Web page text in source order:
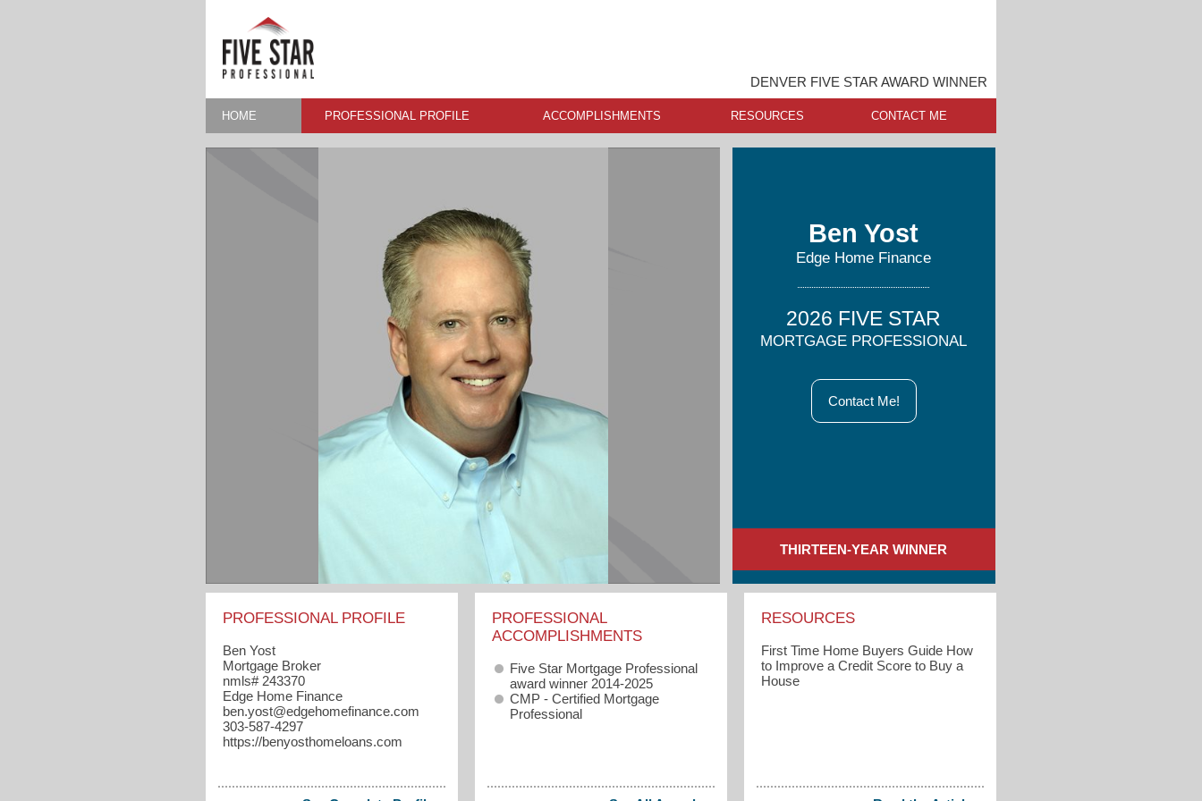
DENVER FIVE STAR AWARD WINNER
HOME PROFESSIONAL PROFILE ACCOMPLISHMENTS RESOURCES CONTACT ME
Ben Yost
Edge Home Finance
2026 FIVE STAR
MORTGAGE PROFESSIONAL
Contact Me!
THIRTEEN-YEAR WINNER
PROFESSIONAL PROFILE
Ben Yost
Mortgage Broker
nmls# 243370
Edge Home Finance
ben.yost​@edgehomefinance.com
303-587-4297
https://benyosthomeloans.com
PROFESSIONAL
ACCOMPLISHMENTS
Five Star Mortgage Professional
award winner 2014-2025
CMP - Certified Mortgage
Professional
RESOURCES
First Time Home Buyers Guide How
to Improve a Credit Score to Buy a
House